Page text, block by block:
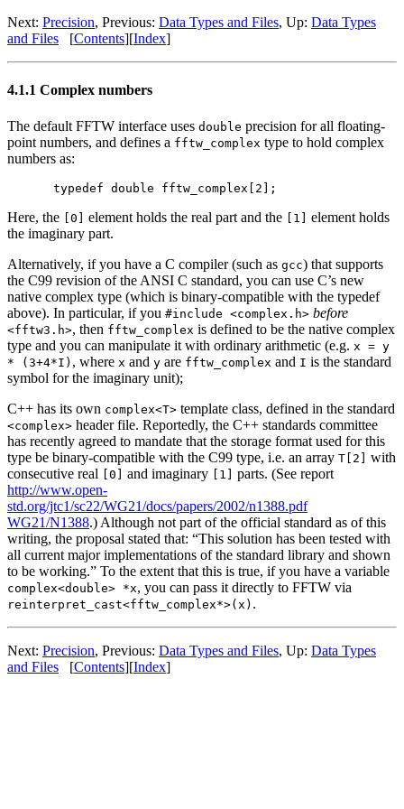
Next: Precision, Previous: Data Types and Files, Up: Data Types
and Files [Contents][Index]
4.1.1 Complex numbers
The default FFTW interface uses double precision for all floating-
point numbers, and defines a fftw_complex type to hold complex
numbers as:
Here, the [0] element holds the real part and the [1] element holds
the imaginary part.
Alternatively, if you have a C compiler (such as gcc) that supports
the C99 revision of the ANSI C standard, you can use C’s new
native complex type (which is binary-compatible with the typedef
above). In particular, if you #include <complex.h> before
<fftw3.h>, then fftw_complex is defined to be the native complex
type and you can manipulate it with ordinary arithmetic (e.g. x = y
* (3+4*I) , where x and y are fftw_complex and I is the standard
symbol for the imaginary unit);
C++ has its own complex<T> template class, defined in the standard
<complex> header file. Reportedly, the C++ standards committee
has recently agreed to mandate that the storage format used for this
type be binary-compatible with the C99 type, i.e. an array T[2] with
consecutive real [0] and imaginary [1] parts. (See report
http://www.open-
std.org/jtc1/sc22/WG21/docs/papers/2002/n1388.pdf
WG21/N1388.) Although not part of the official standard as of this
writing, the proposal stated that: “This solution has been tested with
all current major implementations of the standard library and shown
to be working.” To the extent that this is true, if you have a variable
complex<double> *x, you can pass it directly to FFTW via
reinterpret_cast<fftw_complex*>(x) .
Next: Precision, Previous: Data Types and Files, Up: Data Types
and Files [Contents][Index]